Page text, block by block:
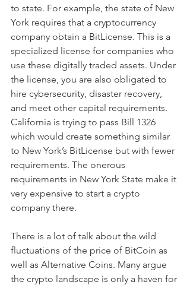
to state. For example, the state of New
York requires that a cryptocurrency
company obtain a BitLicense. This is a
specialized license for companies who
use these digitally traded assets. Under
the license, you are also obligated to
hire cybersecurity, disaster recovery,
and meet other capital requirements.
California is trying to pass Bill 1326
which would create something similar
to New York’s BitLicense but with fewer
requirements. The onerous
requirements in New York State make it
very expensive to start a crypto
company there.
There is a lot of talk about the wild
fluctuations of the price of BitCoin as
well as Alternative Coins. Many argue
the crypto landscape is only a haven for